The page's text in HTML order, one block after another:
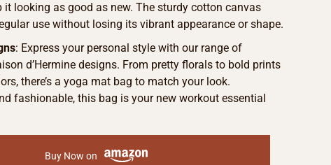
it looking as good as new. The sturdy cotton canvas
use without losing its vibrant appearance or shape.
: Express your personal style with our range of
d’Hermine designs. From pretty florals to bold prints
there’s a yoga mat bag to match your look.
fashionable, this bag is your new workout essential
Buy Now on